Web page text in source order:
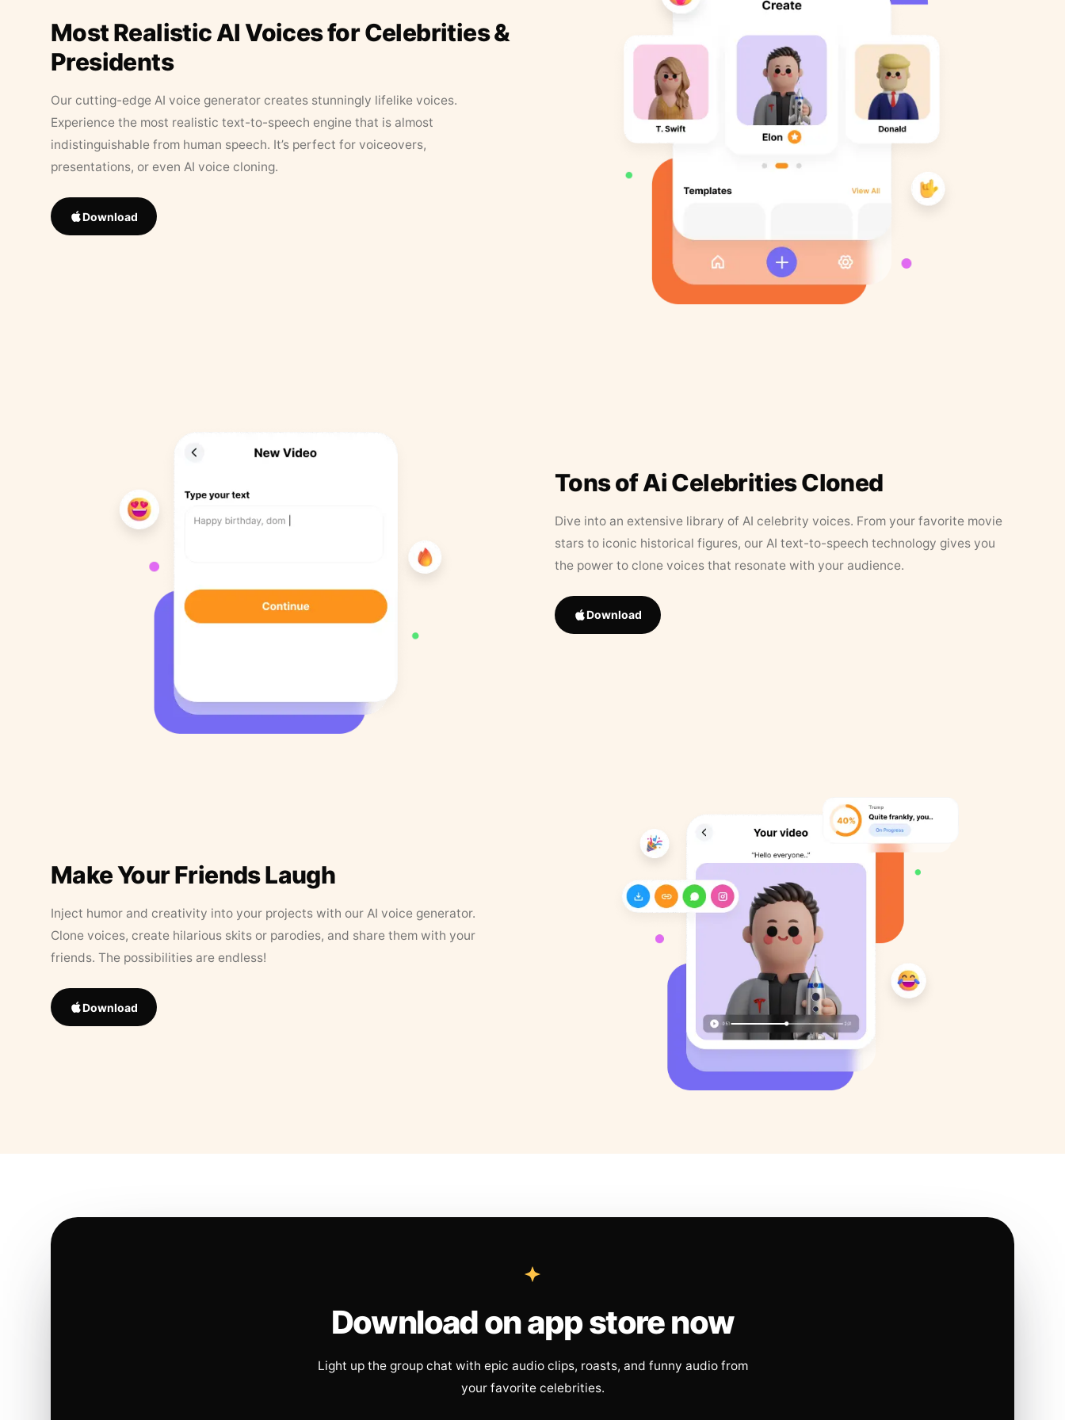
Most Realistic AI Voices for Celebrities &
Presidents
Our cutting-edge AI voice generator creates stunningly lifelike voices.
Experience the most realistic text-to-speech engine that is almost
indistinguishable from human speech. It’s perfect for voiceovers,
presentations, or even AI voice cloning.
Download
Tons of Ai Celebrities Cloned
Dive into an extensive library of AI celebrity voices. From your favorite movie
stars to iconic historical figures, our AI text-to-speech technology gives you
the power to clone voices that resonate with your audience.
Download
Make Your Friends Laugh
Inject humor and creativity into your projects with our AI voice generator.
Clone voices, create hilarious skits or parodies, and share them with your
friends. The possibilities are endless!
Download
Download on app store now
Light up the group chat with epic audio clips, roasts, and funny audio from
your favorite celebrities.